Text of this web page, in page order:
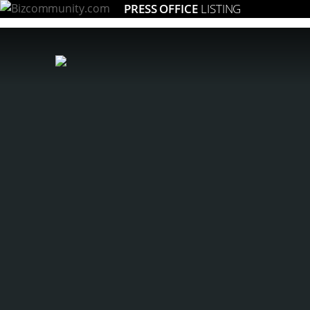
PRESS OFFICE LISTING